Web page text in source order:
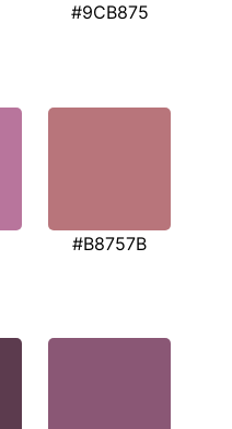
#9CB875
#B8757B